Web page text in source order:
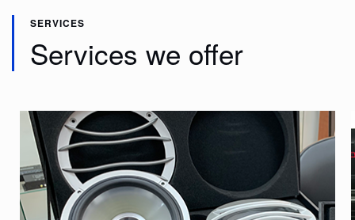
SERVICES
Services we offer